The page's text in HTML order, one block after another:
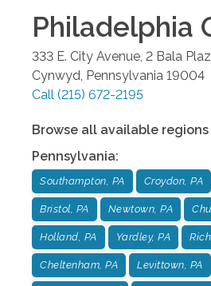
Philadelphia
333 E. City Avenue, 2 Bala
Cynwyd, Pennsylvania 19004
Call (215) 672-2195
Browse all available regions
Pennsylvania:
Southampton, PA Croydon, PA
Bristol, PA Newtown, PA
Holland, PA Yardley, PA
Cheltenham, PA Levittown, PA